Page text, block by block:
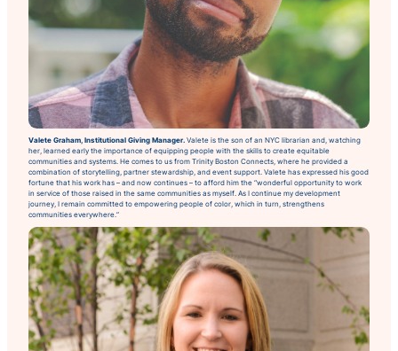
Valete Graham, Institutional Giving Manager.Valete is the son of an NYC librarian and, watching
her, learned early the importance of equipping people with the skills to create equitable
communities and systems. He comes to us from Trinity Boston Connects, where he provided a
combination of storytelling, partner stewardship, and event support. Valete has expressed his good
fortune that his work has – and now continues – to afford him the “wonderful opportunity to work
in service of those raised in the same communities as myself. As I continue my development
journey, I remain committed to empowering people of color, which in turn, strengthens
communities everywhere.”